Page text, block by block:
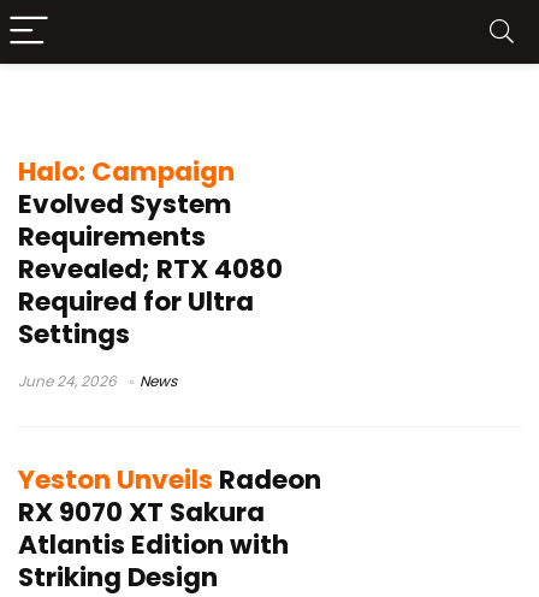
Halo: Campaign
Evolved System
Requirements
Revealed; RTX 4080
Required for Ultra
Settings
June 24, 2026 News
Yeston Unveils Radeon
RX 9070 XT Sakura
Atlantis Edition with
Striking Design